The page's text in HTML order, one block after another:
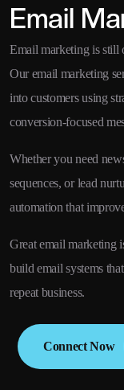
Email
Email marketing is still
Our email marketing
into customers using
conversion-focused
Whether you need
sequences, or lead
automation that
Great email marketing
build email systems
repeat business.
Connect Now